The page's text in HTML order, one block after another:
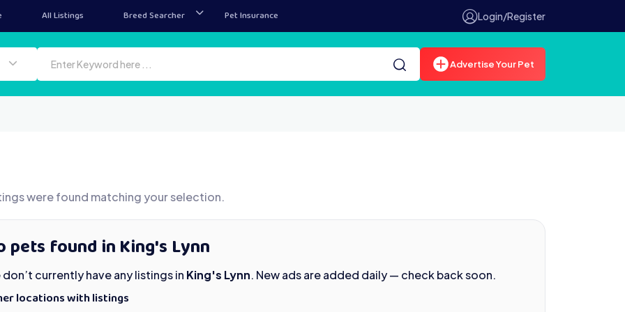
All Listings Breed Searcher Pet Insurance Login/Register
Advertise Your Pet
were found matching your selection.
pets found in King's Lynn
don’t currently have any listings in King's Lynn. New ads are added daily — check back soon.
locations with listings